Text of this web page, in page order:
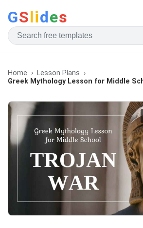
GSlides
Home
Lesson Plans
Greek Mythology Lesson for Middle